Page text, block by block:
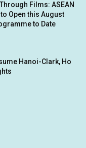
Films: ASEAN
Open this August
to Date
Hanoi-Clark, Ho